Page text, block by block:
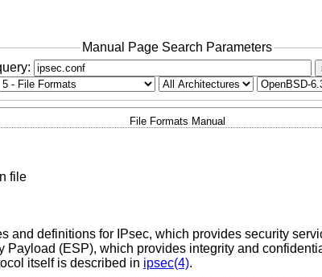
Manual Page Search Parameters
File Formats Manual
file
and definitions for IPsec, which provides security
Payload (ESP), which provides integrity and
itself is described in ipsec(4).